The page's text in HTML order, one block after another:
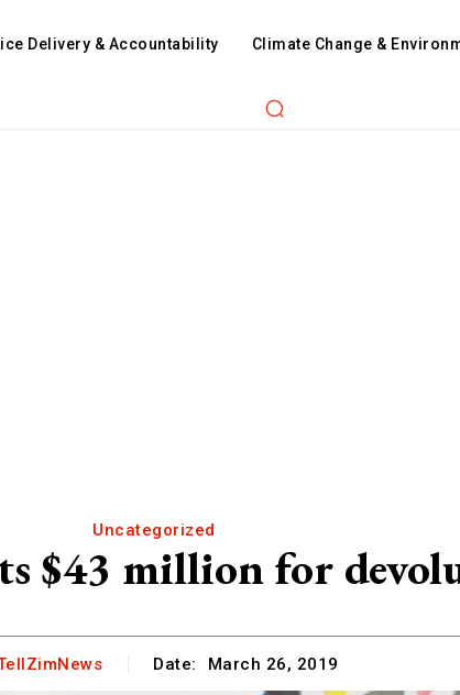
Delivery & Accountability Climate Change &
Uncategorized
$43 million for
Date: March 26, 2019